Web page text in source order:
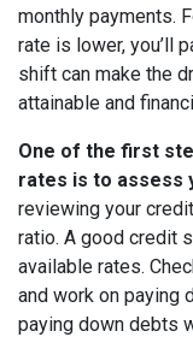
monthly payments.
rate is lower, you’ll
shift can make the
attainable and
One of the first
rates is to assess
reviewing your
ratio. A good credit
available rates.
and work on paying
paying down debts